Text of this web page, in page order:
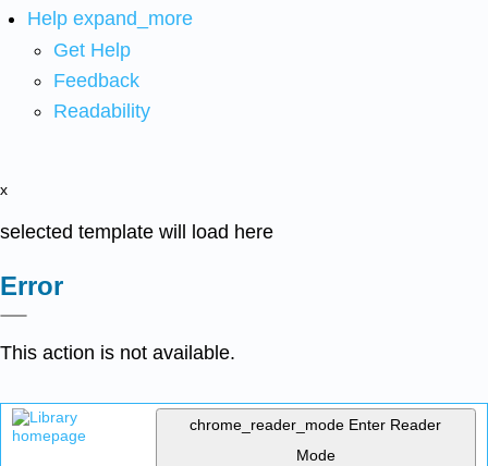
Help expand_more
Get Help
Feedback
Readability
x
selected template will load here
Error
This action is not available.
chrome_reader_mode Enter Reader
Mode